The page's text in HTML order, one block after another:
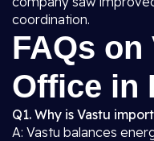
coordination.
FAQs
Office in
Q1. Why is Vastu
A: Vastu balances